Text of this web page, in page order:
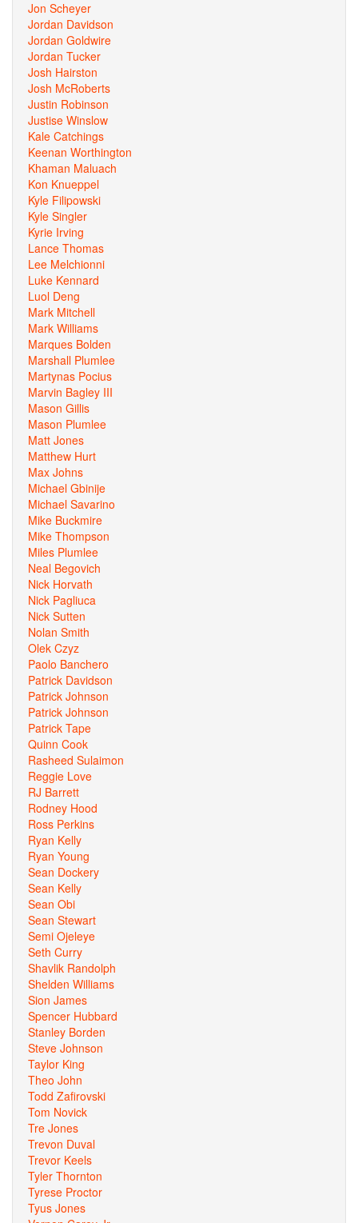
Jon Scheyer
Jordan Davidson
Jordan Goldwire
Jordan Tucker
Josh Hairston
Josh McRoberts
Justin Robinson
Justise Winslow
Kale Catchings
Keenan Worthington
Khaman Maluach
Kon Knueppel
Kyle Filipowski
Kyle Singler
Kyrie Irving
Lance Thomas
Lee Melchionni
Luke Kennard
Luol Deng
Mark Mitchell
Mark Williams
Marques Bolden
Marshall Plumlee
Martynas Pocius
Marvin Bagley III
Mason Gillis
Mason Plumlee
Matt Jones
Matthew Hurt
Max Johns
Michael Gbinije
Michael Savarino
Mike Buckmire
Mike Thompson
Miles Plumlee
Neal Begovich
Nick Horvath
Nick Pagliuca
Nick Sutten
Nolan Smith
Olek Czyz
Paolo Banchero
Patrick Davidson
Patrick Johnson
Patrick Johnson
Patrick Tape
Quinn Cook
Rasheed Sulaimon
Reggie Love
RJ Barrett
Rodney Hood
Ross Perkins
Ryan Kelly
Ryan Young
Sean Dockery
Sean Kelly
Sean Obi
Sean Stewart
Semi Ojeleye
Seth Curry
Shavlik Randolph
Shelden Williams
Sion James
Spencer Hubbard
Stanley Borden
Steve Johnson
Taylor King
Theo John
Todd Zafirovski
Tom Novick
Tre Jones
Trevon Duval
Trevor Keels
Tyler Thornton
Tyrese Proctor
Tyus Jones